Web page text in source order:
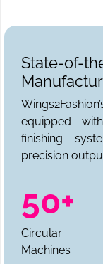
State-of-
equipped
finishing
precision
50+
Circular
Machines